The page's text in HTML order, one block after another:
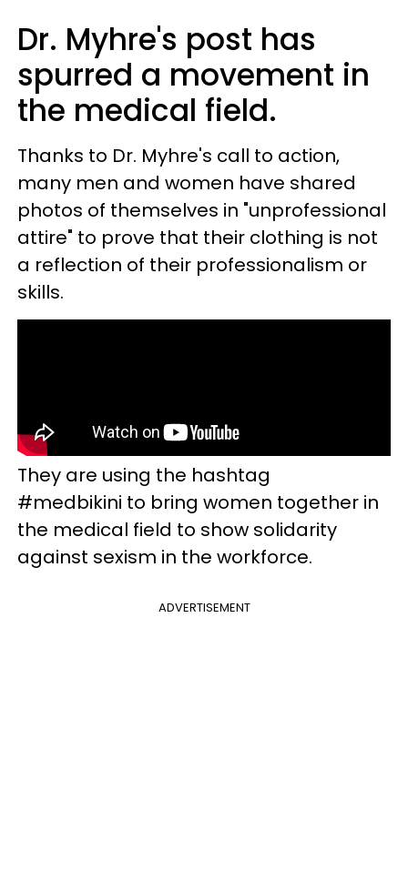
Dr. Myhre's post has
spurred a movement in
the medical field.
Thanks to Dr. Myhre's call to action,
many men and women have shared
photos of themselves in "unprofessional
attire" to prove that their clothing is not
a reflection of their professionalism or
skills.
They are using the hashtag
#medbikini to bring women together in
the medical field to show solidarity
against sexism in the workforce.
ADVERTISEMENT